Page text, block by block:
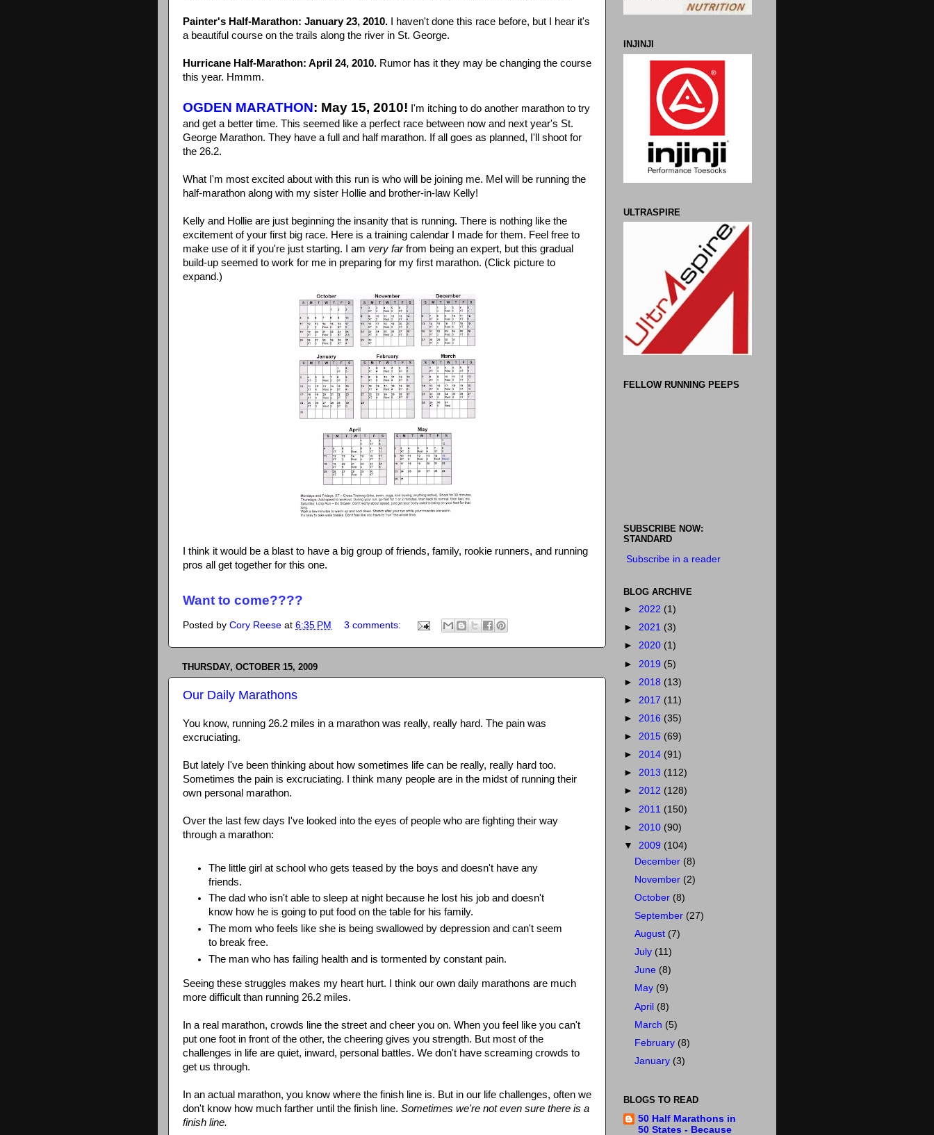
Painter's Half-Marathon: January 23, 2010.
I haven't done this race before, but I hear it's
a beautiful course on the trails along the river in St. George.
Hurricane Half-Marathon: April 24, 2010. Rumor has it they may be changing the course
this year. Hmmm.
OGDEN MARATHON: May 15, 2010! I'm itching to do another marathon to try
and get a better time. This seemed like a perfect race between now and next year's St.
George Marathon. They have a full and half marathon. If all goes as planned, I'll shoot for
the 26.2.
What I'm most excited about with this run is who will be joining me. Mel will be running the
half-marathon along with my sister Hollie and brother-in-law Kelly!
Kelly and Hollie are just beginning the insanity that is running. There is nothing like the
excitement of your first big race. Here is a training calendar I made for them. Feel free to
make use of it if you're just starting. I am very farfrom being an expert, but this gradual
build-up seemed to work for me in preparing for my first marathon. (Click picture to
expand.)
I think it would be a blast to have a big group of friends, family, rookie runners, and running
pros all get together for this one.
Want to come????
Posted by Cory Reese at 6:35 PM 3 comments:
THURSDAY, OCTOBER 15, 2009
Our Daily Marathons
You know, running 26.2 miles in a marathon was really, really hard. The pain was
excruciating.
But lately I've been thinking about how sometimes life can be really, really hard too.
Sometimes the pain is excruciating. I think many people are in the midst of running their
own personal marathon.
Over the last few days I've looked into the eyes of people who are fighting their way
through a marathon:
The little girl at school who gets teased by the boys and doesn't have any
friends.
The dad who isn't able to sleep at night because he lost his job and doesn't
know how he is going to put food on the table for his family.
The mom who feels like she is being swallowed by depression and can't seem
to break free.
The man who has failing health and is tormented by constant pain.
Seeing these struggles makes my heart hurt. I think our own daily marathons are much
more difficult than running 26.2 miles.
In a real marathon, crowds line the street and cheer you on. When you feel like you can't
put one foot in front of the other, the cheering gives you strength. But most of the
challenges in life are quiet, inward, personal battles. We don't have screaming crowds to
get us through.
In an actual marathon, you know where the finish line is. But in our life challenges, often we
don't know how much farther until the finish line. Sometimes we're not even sure there is a
finish line.
INJINJI
ULTRASPIRE
FELLOW RUNNING PEEPS
SUBSCRIBE NOW:
STANDARD
Subscribe in a reader
BLOG ARCHIVE
► 2022 (1)
► 2021 (3)
► 2020 (1)
► 2019 (5)
► 2018 (13)
► 2017 (11)
► 2016 (35)
► 2015 (69)
► 2014 (91)
► 2013 (112)
► 2012 (128)
► 2011 (150)
► 2010 (90)
▼ 2009 (104)
December (8)
November (2)
October (8)
September (27)
August (7)
July (11)
June (8)
May (9)
April (8)
March (5)
February (8)
January (3)
BLOGS TO READ
50 Half Marathons in
50 States - Because